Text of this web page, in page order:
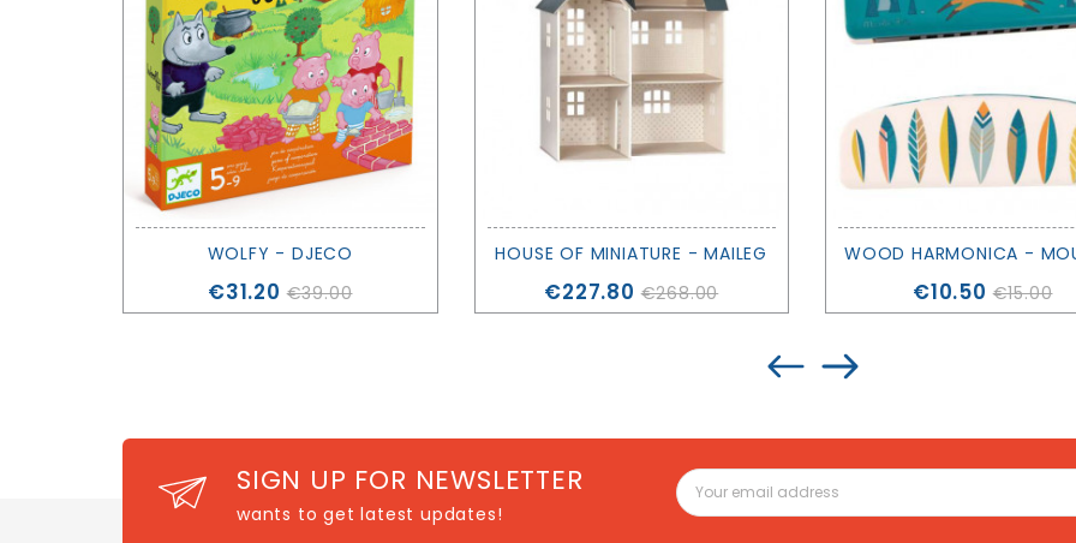
WOLFY - DJECO
Price
€31.20 €39.00
HOUSE OF MINIATURE - MAILEG
Price
€227.80 €268.00 Price
€10.50 €15.00
SIGN UP FOR NEWSLETTER
wants to get latest updates!